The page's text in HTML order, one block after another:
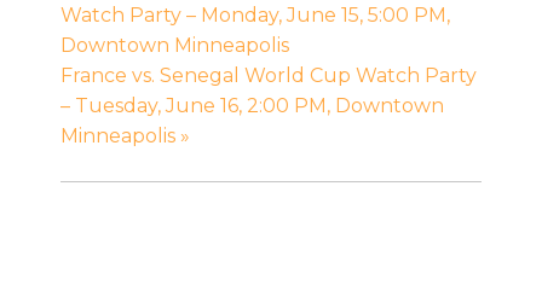
Watch Party – Monday, June 15, 5:00 PM,
Downtown Minneapolis
France vs. Senegal World Cup Watch Party
– Tuesday, June 16, 2:00 PM, Downtown
Minneapolis »